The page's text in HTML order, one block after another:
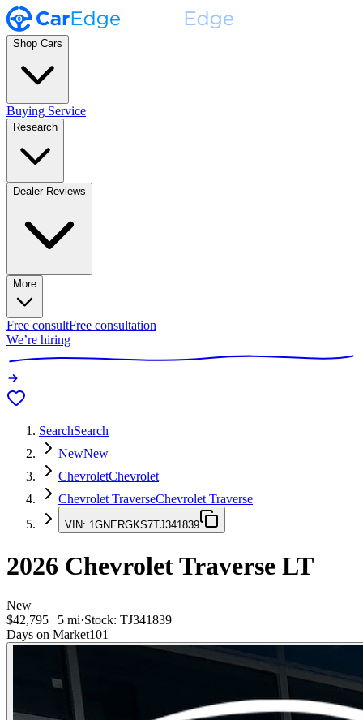
Shop Cars
Buying Service
Research
Dealer Reviews
More
Free consultFree consultation
We’re hiring
SearchSearch
NewNew
ChevroletChevrolet
Chevrolet TraverseChevrolet Traverse
VIN: 1GNERGKS7TJ341839
2026 Chevrolet Traverse LT
New
$42,795 | 5 mi·Stock: TJ341839
Days on Market101